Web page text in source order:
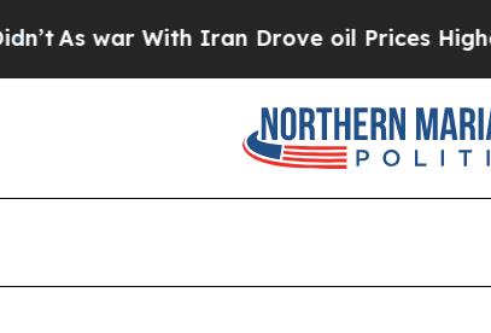
war With Iran Drove oil Prices Higher,